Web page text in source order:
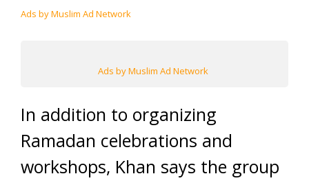
Ads by Muslim Ad Network
Ads by Muslim Ad Network
In addition to organizing
Ramadan celebrations and
workshops, Khan says the group